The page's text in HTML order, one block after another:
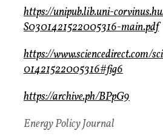
https://unipub.lib.uni-
S0301421522005316-main.pdf
https://www.sciencedirect.com/
01421522005316#fig6
https://archive.ph/BPpG9
Energy Policy Journal